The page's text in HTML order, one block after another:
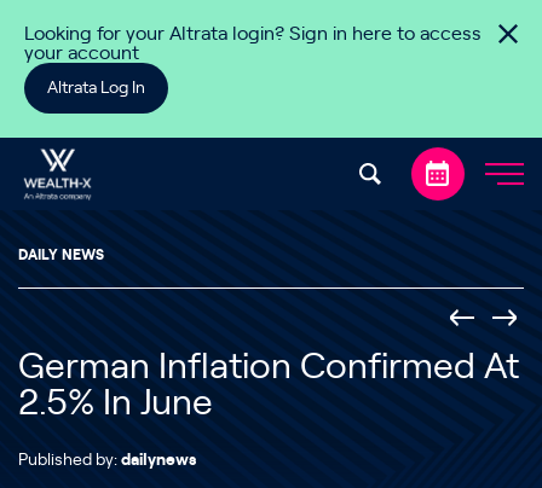
Looking for your Altrata login? Sign in here to access
your account
Altrata Log In
DAILY NEWS
German Inflation Confirmed At
2.5% In June
Published by: dailynews